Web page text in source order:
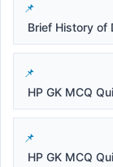
Brief History of
HP GK MCQ
HP GK MCQ